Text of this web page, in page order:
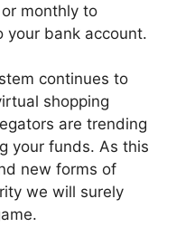
monthly to
bank account.
continues to
shopping
are trending
your funds. As this
new forms of
we will surely